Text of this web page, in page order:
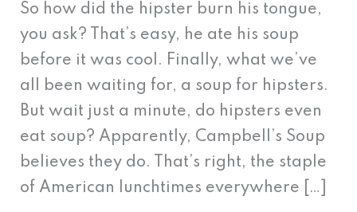
So how did the hipster burn his tongue,
you ask? That’s easy, he ate his soup
before it was cool. Finally, what we’ve
all been waiting for, a soup for hipsters.
But wait just a minute, do hipsters even
eat soup? Apparently, Campbell’s Soup
believes they do. That’s right, the staple
of American lunchtimes everywhere […]